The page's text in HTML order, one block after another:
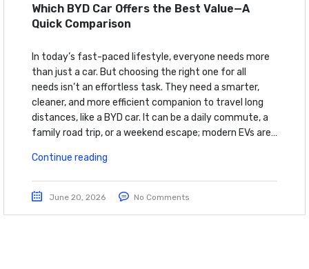
Which BYD Car Offers the Best Value—A
Quick Comparison
In today’s fast-paced lifestyle, everyone needs more
than just a car. But choosing the right one for all
needs isn’t an effortless task. They need a smarter,
cleaner, and more efficient companion to travel long
distances, like a BYD car. It can be a daily commute, a
family road trip, or a weekend escape; modern EVs are…
Continue reading
June 20, 2026 No Comments